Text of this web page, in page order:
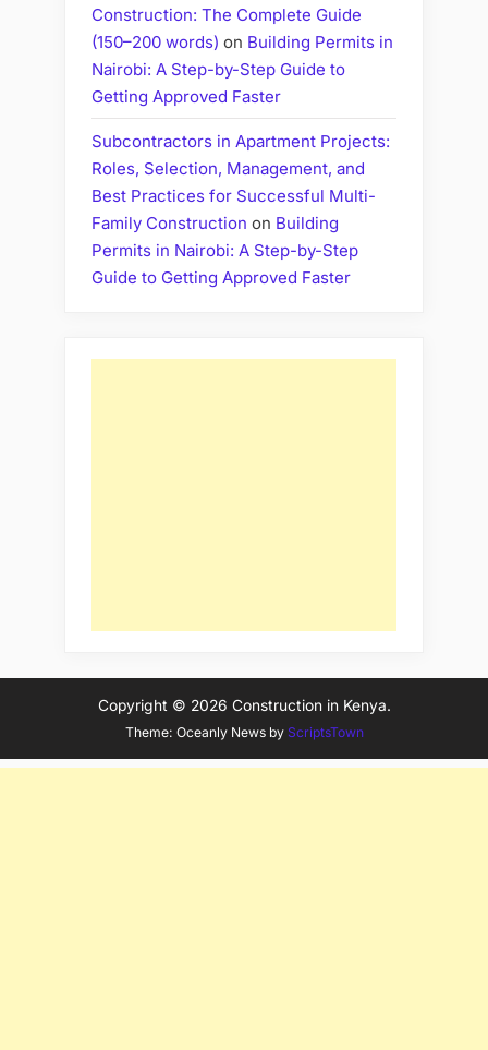
Construction: The Complete Guide
(150–200 words) on Building Permits in
Nairobi: A Step-by-Step Guide to
Getting Approved Faster
Subcontractors in Apartment Projects:
Roles, Selection, Management, and
Best Practices for Successful Multi-
Family Construction on Building
Permits in Nairobi: A Step-by-Step
Guide to Getting Approved Faster
Copyright © 2026 Construction in Kenya.
Theme: Oceanly News by ScriptsTown